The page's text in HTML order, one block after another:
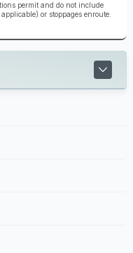
permit and do not include
or stoppages enroute.